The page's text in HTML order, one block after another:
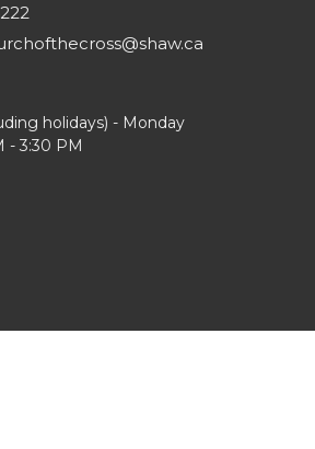
holidays) - Monday
- 3:30 PM